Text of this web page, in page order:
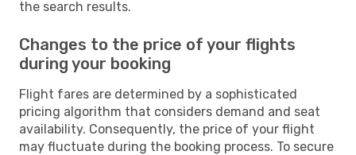
the search results.
Changes to the price of your flights
during your booking
Flight fares are determined by a sophisticated
pricing algorithm that considers demand and seat
availability. Consequently, the price of your flight
may fluctuate during the booking process. To secure